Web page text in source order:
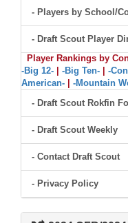
- Players by School/
- Draft Scout Player
Player Rankings by
-Big 12-
-Big Ten- -
American-
-Mountain
- Draft Scout Rokfin
- Draft Scout Weekly
- Contact Draft Scout
- Privacy Policy